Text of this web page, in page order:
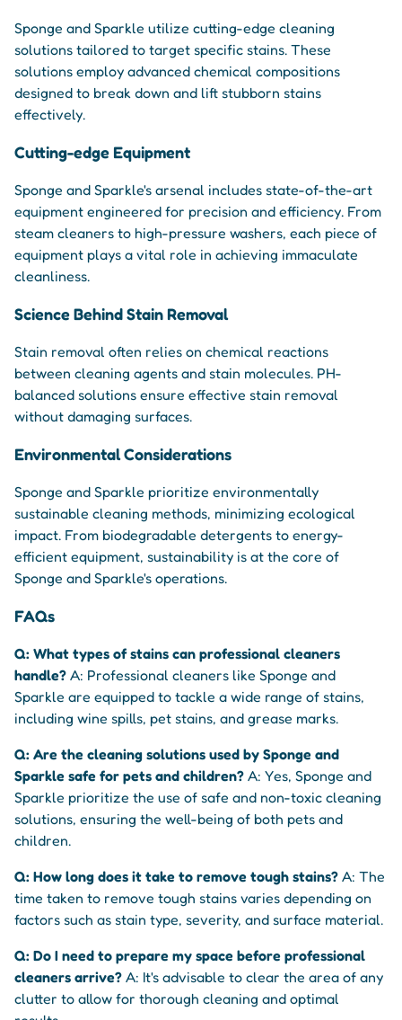
Sponge and Sparkle utilize cutting-edge cleaning
solutions tailored to target specific stains. These
solutions employ advanced chemical compositions
designed to break down and lift stubborn stains
effectively.
Cutting-edge Equipment
Sponge and Sparkle's arsenal includes state-of-the-art
equipment engineered for precision and efficiency. From
steam cleaners to high-pressure washers, each piece of
equipment plays a vital role in achieving immaculate
cleanliness.
Science Behind Stain Removal
Stain removal often relies on chemical reactions
between cleaning agents and stain molecules. PH-
balanced solutions ensure effective stain removal
without damaging surfaces.
Environmental Considerations
Sponge and Sparkle prioritize environmentally
sustainable cleaning methods, minimizing ecological
impact. From biodegradable detergents to energy-
efficient equipment, sustainability is at the core of
Sponge and Sparkle's operations.
FAQs
Q: What types of stains can professional cleaners
handle? A: Professional cleaners like Sponge and
Sparkle are equipped to tackle a wide range of stains,
including wine spills, pet stains, and grease marks.
Q: Are the cleaning solutions used by Sponge and
Sparkle safe for pets and children? A: Yes, Sponge and
Sparkle prioritize the use of safe and non-toxic cleaning
solutions, ensuring the well-being of both pets and
children.
Q: How long does it take to remove tough stains? A: The
time taken to remove tough stains varies depending on
factors such as stain type, severity, and surface material.
Q: Do I need to prepare my space before professional
cleaners arrive? A: It's advisable to clear the area of any
clutter to allow for thorough cleaning and optimal